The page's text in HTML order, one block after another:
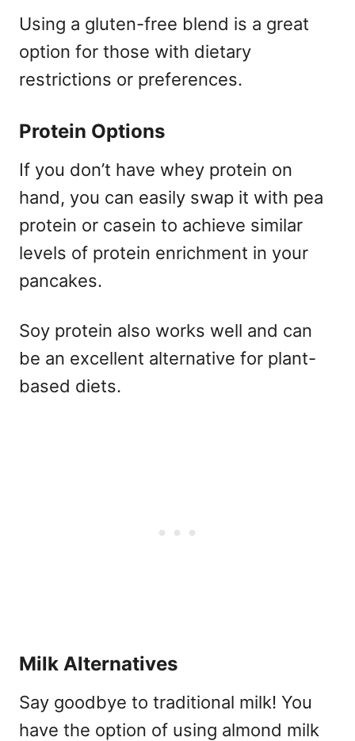
Using a gluten-free blend is a great
option for those with dietary
restrictions or preferences.
Protein Options
If you don’t have whey protein on
hand, you can easily swap it with pea
protein or casein to achieve similar
levels of protein enrichment in your
pancakes.
Soy protein also works well and can
be an excellent alternative for plant-
based diets.
Milk Alternatives
Say goodbye to traditional milk! You
have the option of using almond milk